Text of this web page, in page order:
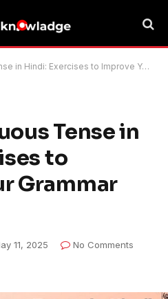
Exercises to Improve Your Grammar Skills
Tense in
to
Grammar
11, 2025
No Comments